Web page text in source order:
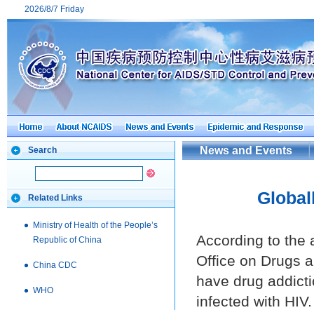
2026/8/7 Friday
Search
Related Links
Ministry of Health of the People’s
Republic of China
China CDC
WHO
News and Events
According to the
Office on Drugs
have drug
infected with HIV.